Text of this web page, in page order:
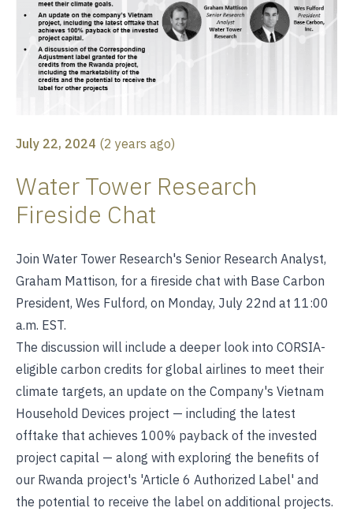
July 22, 2024 (2 years ago)
Water Tower Research
Fireside Chat
Join Water Tower Research's Senior Research Analyst,
Graham Mattison, for a fireside chat with Base Carbon
President, Wes Fulford, on Monday, July 22nd at 11:00
a.m. EST.
The discussion will include a deeper look into CORSIA-
eligible carbon credits for global airlines to meet their
climate targets, an update on the Company's Vietnam
Household Devices project — including the latest
offtake that achieves 100% payback of the invested
project capital — along with exploring the benefits of
our Rwanda project's 'Article 6 Authorized Label' and
the potential to receive the label on additional projects.